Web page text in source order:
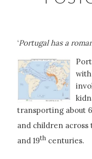
‘Portugal has a
transporting about
and children across
and 19thcenturies.